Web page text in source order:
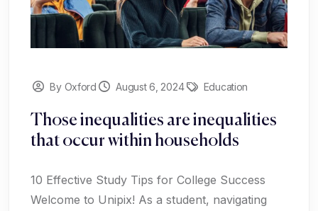
By Oxford August 6, 2024 Education
Those inequalities are inequalities
that occur within households
10 Effective Study Tips for College Success
Welcome to Unipix! As a student, navigating